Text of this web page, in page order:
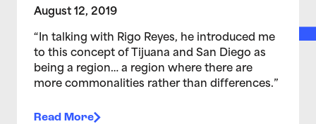
August 12, 2019
“In talking with Rigo Reyes, he introduced me
to this concept of Tijuana and San Diego as
being a region… a region where there are
more commonalities rather than differences.”
Read More